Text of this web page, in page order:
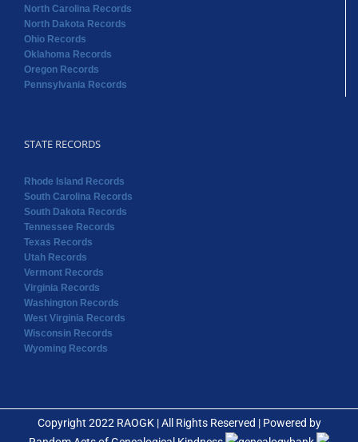
North Carolina Records
North Dakota Records
Ohio Records
Oklahoma Records
Oregon Records
Pennsylvania Records
STATE RECORDS
Rhode Island Records
South Carolina Records
South Dakota Records
Tennessee Records
Texas Records
Utah Records
Vermont Records
Virginia Records
Washington Records
West Virginia Records
Wisconsin Records
Wyoming Records
Copyright 2022 RAOGK | All Rights Reserved | Powered by